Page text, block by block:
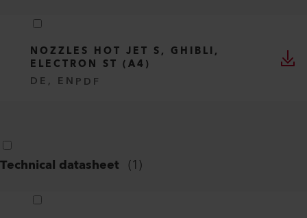
NOZZLES HOT JET S, GHIBLI,
ELECTRON ST (A4)
DE, EN PDF
Technical datasheet (1)